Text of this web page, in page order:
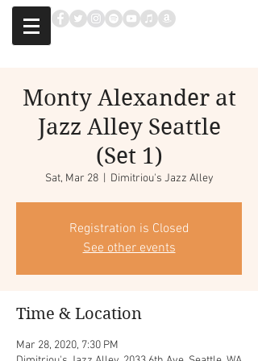
Monty Alexander at
Jazz Alley Seattle
(Set 1)
Sat, Mar 28
  |
Dimitriou's Jazz Alley
Registration is Closed
See other events
Time & Location
Mar 28, 2020, 7:30 PM